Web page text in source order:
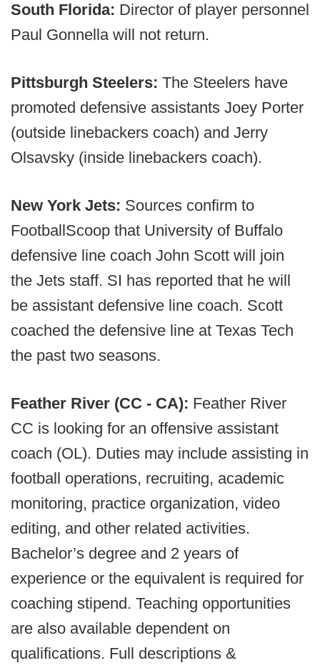
South Florida: Director of player personnel
Paul Gonnella will not return.
Pittsburgh Steelers: The Steelers have
promoted defensive assistants Joey Porter
(outside linebackers coach) and Jerry
Olsavsky (inside linebackers coach).
New York Jets: Sources confirm to
FootballScoop that University of Buffalo
defensive line coach John Scott will join
the Jets staff. SI has reported that he will
be assistant defensive line coach. Scott
coached the defensive line at Texas Tech
the past two seasons.
Feather River (CC - CA): Feather River
CC is looking for an offensive assistant
coach (OL). Duties may include assisting in
football operations, recruiting, academic
monitoring, practice organization, video
editing, and other related activities.
Bachelor’s degree and 2 years of
experience or the equivalent is required for
coaching stipend. Teaching opportunities
are also available dependent on
qualifications. Full descriptions &